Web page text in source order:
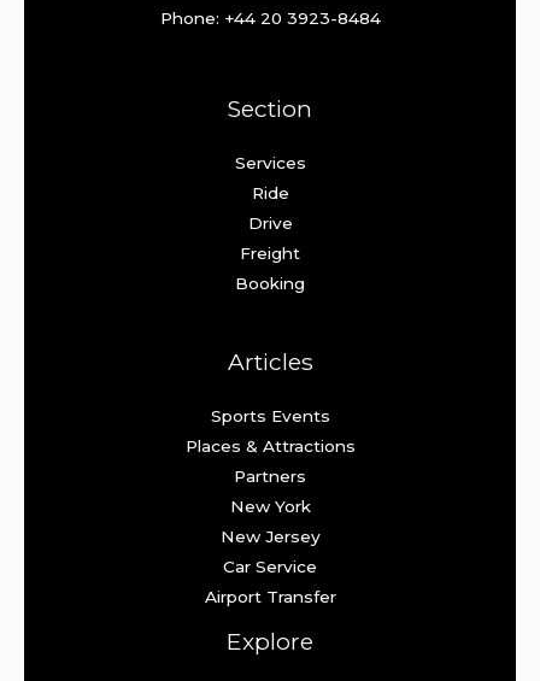
Phone: +44 20 3923-8484
Section
Services
Ride
Drive
Freight
Booking
Articles
Sports Events
Places & Attractions
Partners
New York
New Jersey
Car Service
Airport Transfer
Explore